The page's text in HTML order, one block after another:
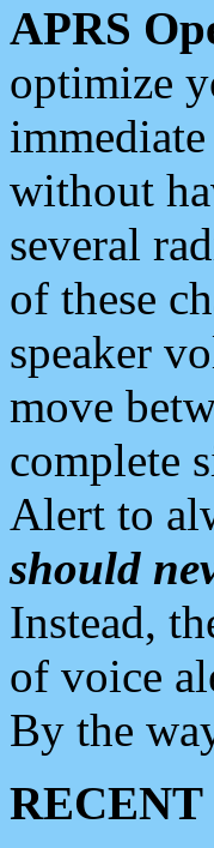
APRS
optimize
without
several
of these
speaker
move
complete
Alert to
should
Instead,
of voice
By the